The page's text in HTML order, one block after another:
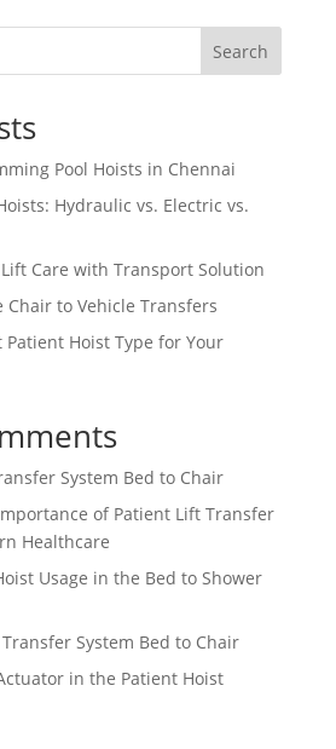
Search
Pool Hoists in Chennai
Hydraulic vs. Electric vs.
Care with Transport Solution
to Vehicle Transfers
Patient Hoist Type for Your
System Bed to Chair
of Patient Lift Transfer
Healthcare
Usage in the Bed to Shower
System Bed to Chair
in the Patient Hoist